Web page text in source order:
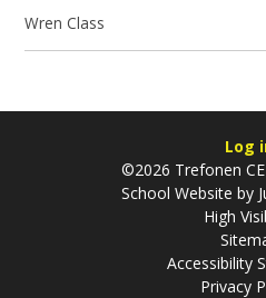
Wren Class
Log
©2026 Trefonen
School Website by
High
Accessibility
Privacy